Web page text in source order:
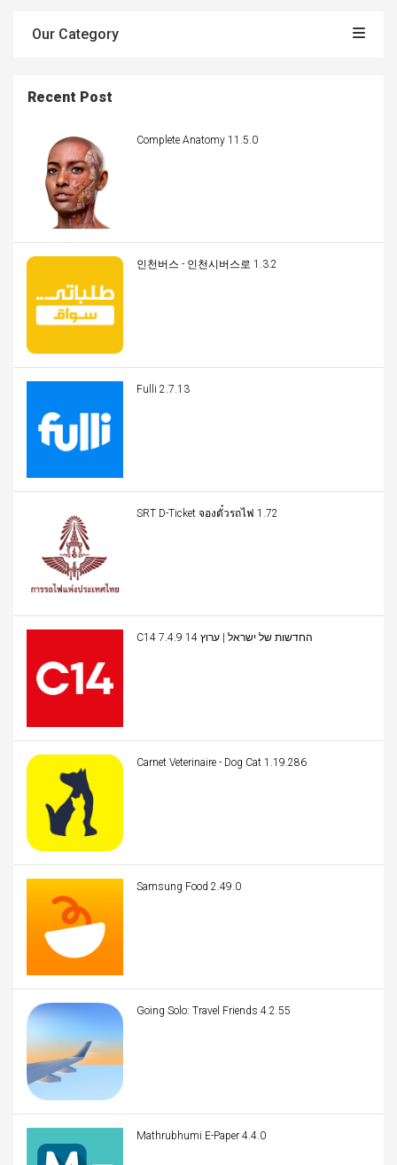
Our Category
Recent Post
Complete Anatomy 11.5.0
인천버스 - 인천시버스로 1.3.2
Fulli 2.7.13
SRT D-Ticket จองตั๋วรถไฟ 1.72
C14 החדשות של ישראל | ערוץ 14 7.4.9
Carnet Veterinaire - Dog Cat 1.19.286
Samsung Food 2.49.0
Going Solo: Travel Friends 4.2.55
Mathrubhumi E-Paper 4.4.0